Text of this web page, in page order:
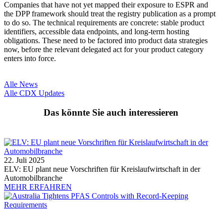
Companies that have not yet mapped their exposure to ESPR and
the DPP framework should treat the registry publication as a prompt
to do so. The technical requirements are concrete: stable product
identifiers, accessible data endpoints, and long-term hosting
obligations. These need to be factored into product data strategies
now, before the relevant delegated act for your product category
enters into force.
Alle News
Alle CDX Updates
Das könnte Sie auch interessieren
22. Juli 2025
ELV: EU plant neue Vorschriften für Kreislaufwirtschaft in der
Automobilbranche
MEHR ERFAHREN